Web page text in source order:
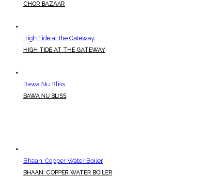
CHOR BAZAAR
High Tide at the Gateway
HIGH TIDE AT THE GATEWAY
Bawa Nu Bliss
BAWA NU BLISS
Bhaan: Copper Water Boiler
BHAAN: COPPER WATER BOILER